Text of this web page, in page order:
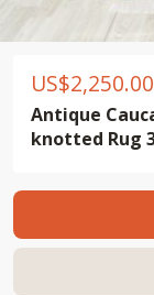
US$2,250.00
Antique
knotted Rug